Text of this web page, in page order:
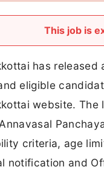
This job is
has
eligible
website.
criteria, age
notification and